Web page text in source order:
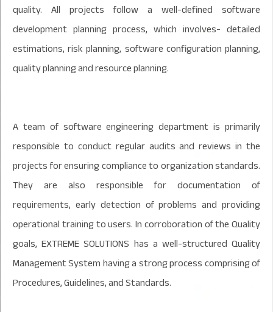
quality. All projects follow a well-defined software
development planning process, which involves- detailed
estimations, risk planning, software configuration planning,
quality planning and resource planning.
A team of software engineering department is primarily
responsible to conduct regular audits and reviews in the
projects for ensuring compliance to organization standards.
They are also responsible for documentation of
requirements, early detection of problems and providing
operational training to users. In corroboration of the Quality
goals, EXTREME SOLUTIONS has a well-structured Quality
Management System having a strong process comprising of
Procedures, Guidelines, and Standards.